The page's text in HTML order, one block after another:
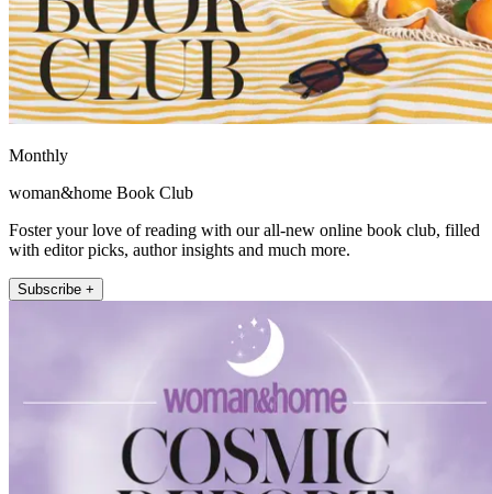
Monthly
woman&home Book Club
Foster your love of reading with our all-new online book club, filled
with editor picks, author insights and much more.
Subscribe +